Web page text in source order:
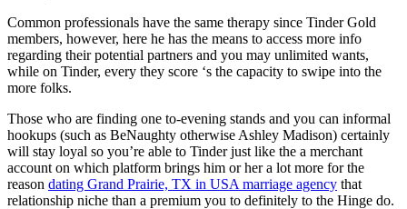
Common professionals have the same therapy since Tinder Gold
members, however, here he has the means to access more info
regarding their potential partners and you may unlimited wants,
while on Tinder, every they score ‘s the capacity to swipe into the
more folks.
Those who are finding one to-evening stands and you can informal
hookups (such as BeNaughty otherwise Ashley Madison) certainly
will stay loyal so you’re able to Tinder just like the a merchant
account on which platform brings him or her a lot more for the
reason dating Grand Prairie, TX in USA marriage agency that
relationship niche than a premium you to definitely to the Hinge do.